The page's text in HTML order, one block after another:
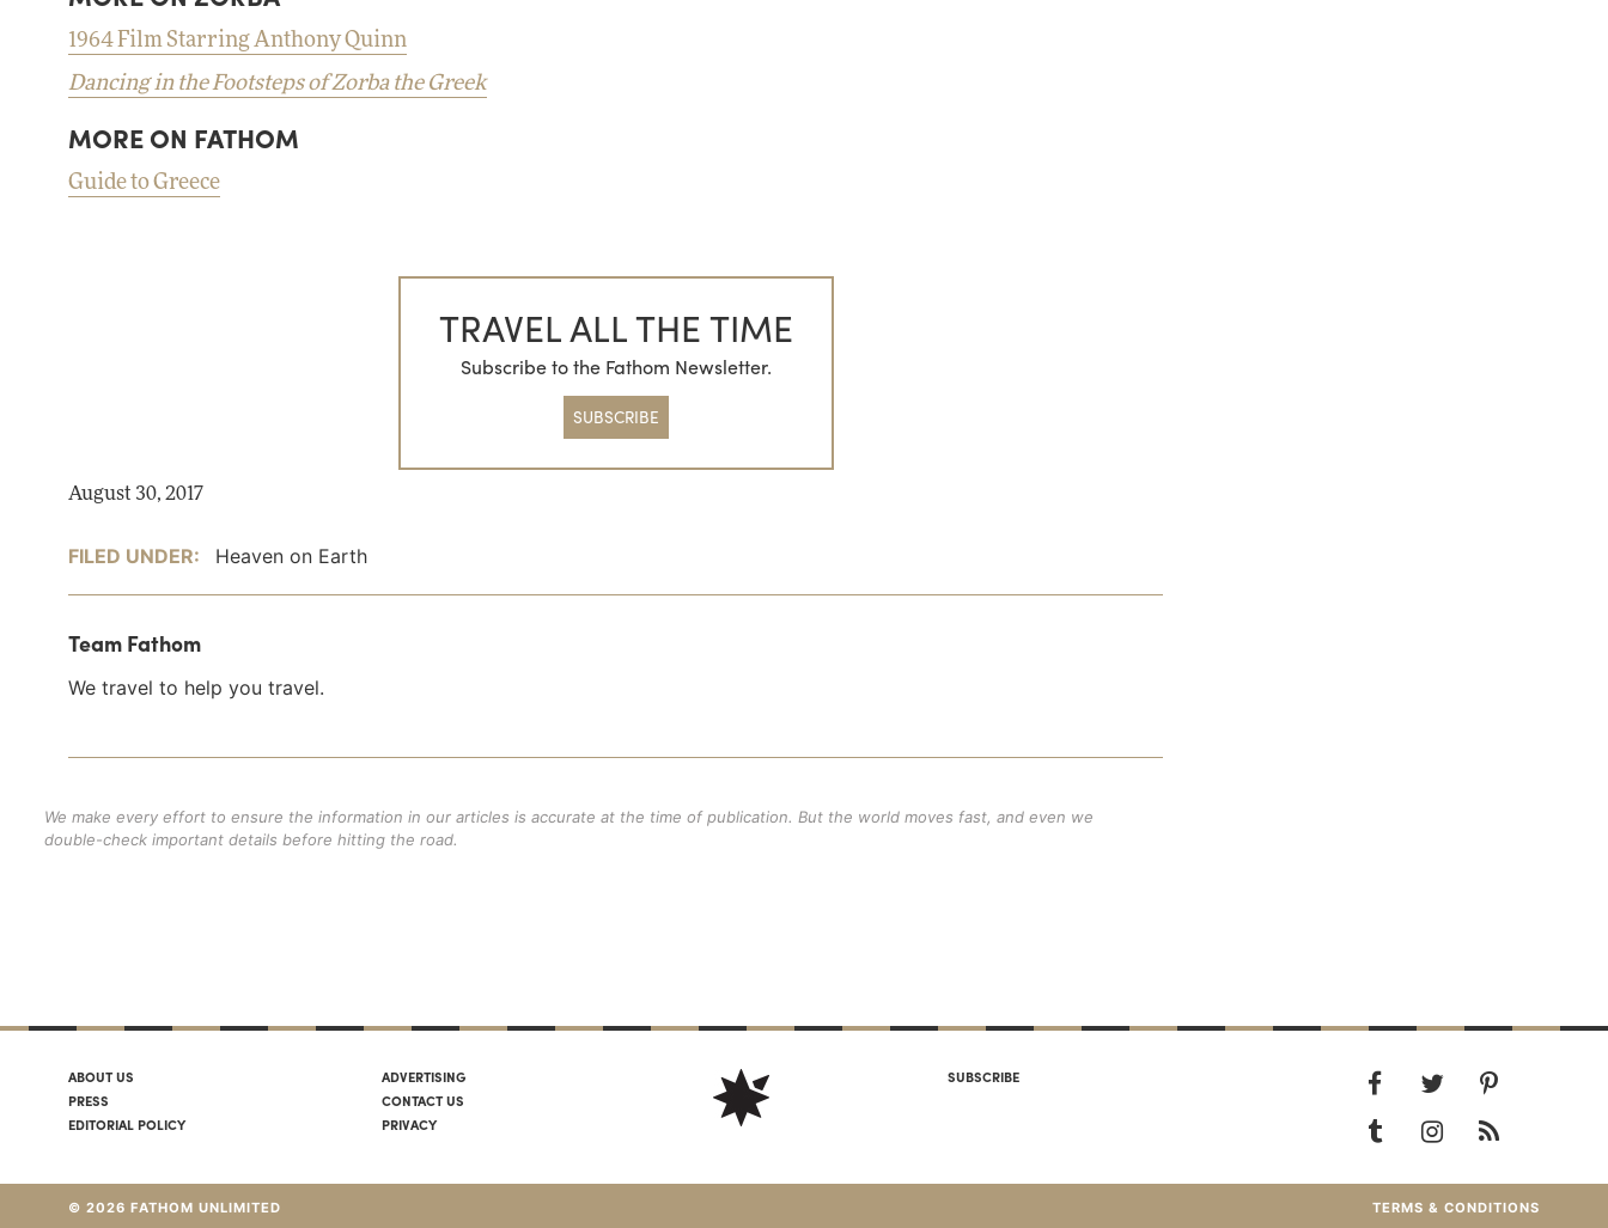
1964 Film Starring Anthony Quinn
Dancing in the Footsteps of Zorba the Greek
MORE ON FATHOM
Guide to Greece
TRAVEL ALL THE TIME
Subscribe to the Fathom Newsletter.
SUBSCRIBE
August 30, 2017
FILED UNDER: Heaven on Earth
Team Fathom
We travel to help you travel.
We make every effort to ensure the information in our articles is accurate at the time of publication. But the world moves fast, and even we
double-check important details before hitting the road.
ABOUT US
PRESS
EDITORIAL POLICY
ADVERTISING
CONTACT US
PRIVACY
SUBSCRIBE
© 2026 FATHOM UNLIMITED TERMS & CONDITIONS